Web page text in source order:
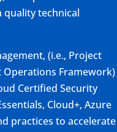
quality technical
(i.e., Project
Operations Framework)
Certified Security
Cloud+, Azure
practices to accelerate